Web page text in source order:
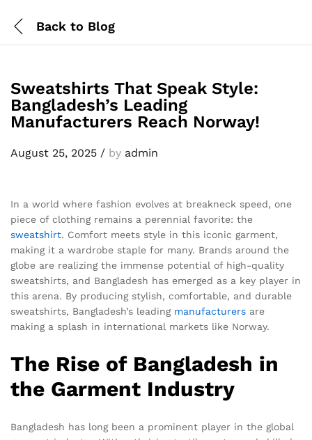
Back to Blog
Sweatshirts That Speak Style:
Bangladesh’s Leading
Manufacturers Reach Norway!
August 25, 2025 / by admin
In a world where fashion evolves at breakneck speed, one
piece of clothing remains a perennial favorite: the
sweatshirt. Comfort meets style in this iconic garment,
making it a wardrobe staple for many. Brands around the
globe are realizing the immense potential of high-quality
sweatshirts, and Bangladesh has emerged as a key player in
this arena. By producing stylish, comfortable, and durable
sweatshirts, Bangladesh’s leading manufacturers are
making a splash in international markets like Norway.
The Rise of Bangladesh in
the Garment Industry
Bangladesh has long been a prominent player in the global